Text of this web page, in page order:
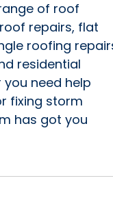
of roof
repairs, flat
roofing
residential
need help
fixing storm
has got you